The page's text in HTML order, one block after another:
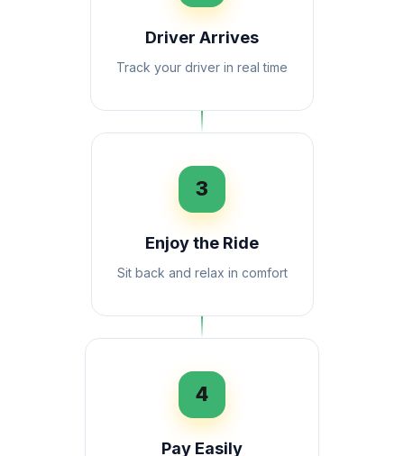
Driver Arrives
Track your driver in real time
3
Enjoy the Ride
Sit back and relax in comfort
4
Pay Easily